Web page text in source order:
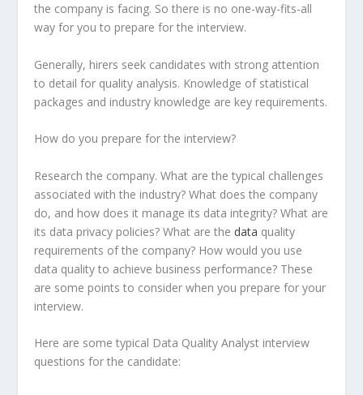
the company is facing. So there is no one-way-fits-all
way for you to prepare for the interview.
Generally, hirers seek candidates with strong attention
to detail for quality analysis. Knowledge of statistical
packages and industry knowledge are key requirements.
How do you prepare for the interview?
Research the company. What are the typical challenges
associated with the industry? What does the company
do, and how does it manage its data integrity? What are
its data privacy policies? What are the data quality
requirements of the company? How would you use
data quality to achieve business performance? These
are some points to consider when you prepare for your
interview.
Here are some typical Data Quality Analyst interview
questions for the candidate: